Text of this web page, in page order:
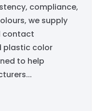
compliance,
we supply
contact
plastic color
to help